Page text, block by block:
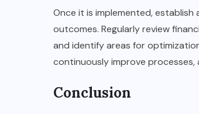
Once it is implemented,
outcomes. Regularly review
and identify areas for
continuously improve
Conclusion